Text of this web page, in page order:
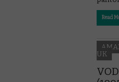
Read
UK